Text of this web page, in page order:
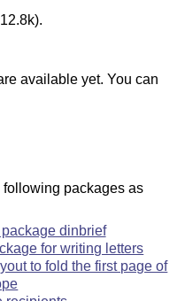
available yet. You can
following packages as
package dinbrief
for writing letters
to fold the first page of